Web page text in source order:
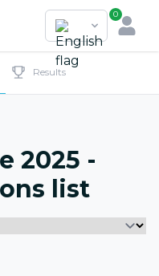
0
Results
2025 -
list